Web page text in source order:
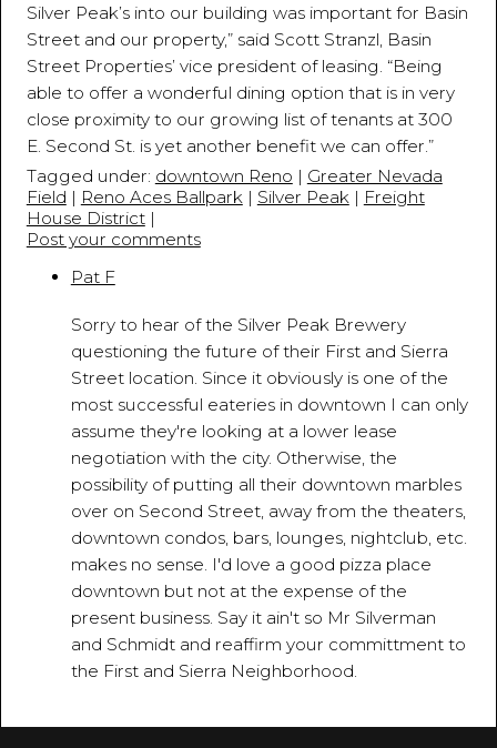
Silver Peak’s into our building was important for Basin
Street and our property,” said Scott Stranzl, Basin
Street Properties’ vice president of leasing. “Being
able to offer a wonderful dining option that is in very
close proximity to our growing list of tenants at 300
E. Second St. is yet another benefit we can offer.”
Tagged under: downtown Reno | Greater Nevada
Field | Reno Aces Ballpark| Silver Peak| Freight
House District|
Post your comments
Pat F
Sorry to hear of the Silver Peak Brewery
questioning the future of their First and Sierra
Street location. Since it obviously is one of the
most successful eateries in downtown I can only
assume they're looking at a lower lease
negotiation with the city. Otherwise, the
possibility of putting all their downtown marbles
over on Second Street, away from the theaters,
downtown condos, bars, lounges, nightclub, etc.
makes no sense. I'd love a good pizza place
downtown but not at the expense of the
present business. Say it ain't so Mr Silverman
and Schmidt and reaffirm your committment to
the First and Sierra Neighborhood.